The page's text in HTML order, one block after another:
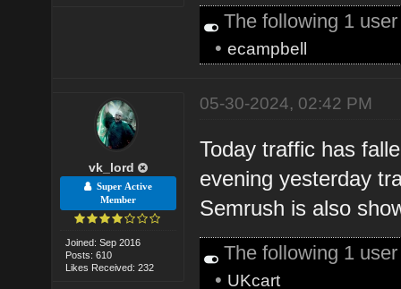
The following 1
•ecampbell
vk_lord
Super Active
Member
Joined: Sep 2016
Posts: 610
Likes Received: 232
05-30-2024, 02:42 PM
Today traffic has
evening yesterday
Semrush is also
The following 1
• UKcart